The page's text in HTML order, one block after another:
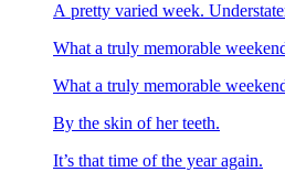
A pretty varied week.
What a truly memorable
What a truly memorable
By the skin of her teeth.
It’s that time of the year again.